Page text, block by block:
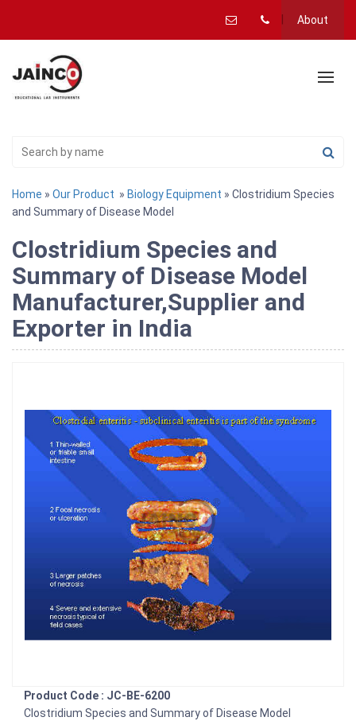
About
Home » Our Product » Biology Equipment » Clostridium Species
and Summary of Disease Model
Clostridium Species and
Summary of Disease Model
Manufacturer,Supplier and
Exporter in India
Product Code : JC-BE-6200
Clostridium Species and Summary of Disease Model